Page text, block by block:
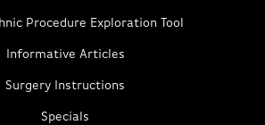
Procedure Exploration Tool
Informative Articles
Surgery Instructions
Specials